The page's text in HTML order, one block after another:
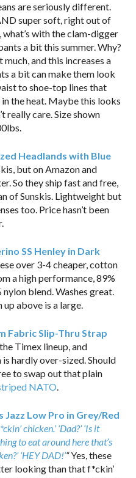
are seriously different.
super soft, right out of
what’s with the clam-digger
a bit this summer. Why?
and this increases a
a bit can make them look
to shoe-top lines that
the heat. Maybe this looks
really care. Size shown
Headlands with Blue
but on Amazon and
So they ship fast and free,
of Sunskis. Lightweight but
too. Price hasn’t been
SS Henley in Dark
over 3-4 cheaper, cotton
a high performance, 89%
blend. Washes great.
up above is a large.
Fabric Slip-Thru Strap
Timex lineup, and
hardly over-sized. Should
to swap out that plain
NATO.
Jazz Low Pro in Grey/Red
chicken.’ ‘Dad?’ ‘Is it
to eat around here that’s
‘HEY DAD!’“Yes, these
looking than that f*ckin’